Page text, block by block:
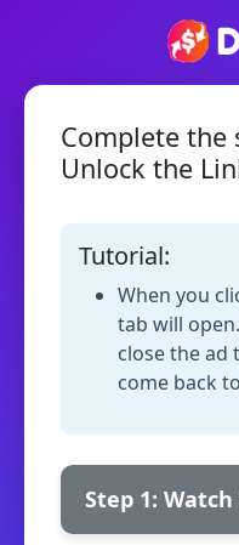
Complete the
Unlock the
Tutorial:
When you
tab will
close the ad
come back
Step 1: